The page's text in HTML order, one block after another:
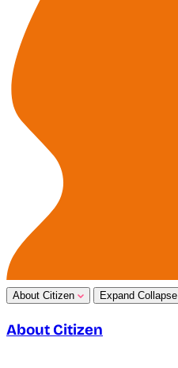
About Citizen Expand Collapse
About Citizen